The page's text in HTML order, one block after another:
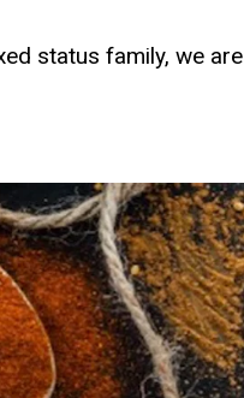
status family, we are